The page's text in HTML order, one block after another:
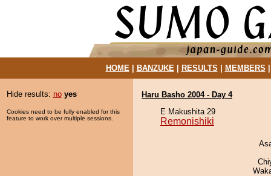
HOME| BANZUKE| RESULTS MEMBERS
Hide results: no yes
Cookies need to be fully enabled for this
feature to work over multiple sessions.
Haru Basho 2004 - Day 4
E Makushita 29
Remonishiki